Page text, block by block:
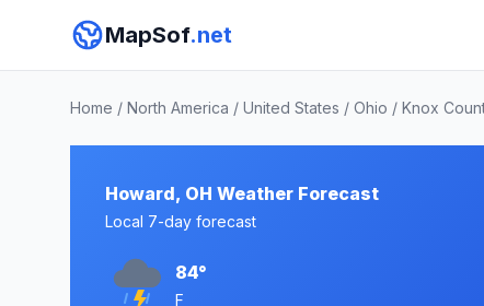
MapSof.net
Home / North America / United States / Ohio / Knox
Howard, OH Weather Forecast
Local 7-day forecast
84°
F